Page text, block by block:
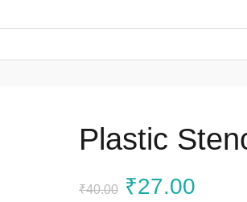
Plastic
₹40.00 Original
₹27.00